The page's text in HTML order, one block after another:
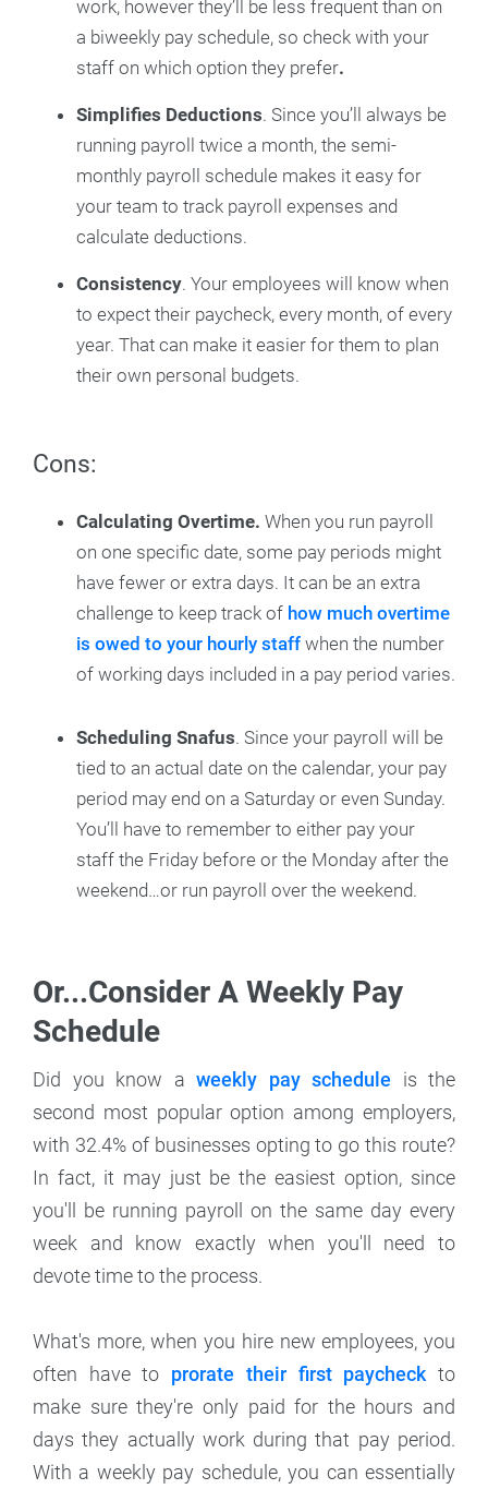
work, however they’ll be less frequent than on
a biweekly pay schedule, so check with your
staff on which option they prefer.
Simplifies Deductions. Since you’ll always be
running payroll twice a month, the semi-
monthly payroll schedule makes it easy for
your team to track payroll expenses and
calculate deductions.
Consistency. Your employees will know when
to expect their paycheck, every month, of every
year. That can make it easier for them to plan
their own personal budgets.
Cons:
Calculating Overtime. When you run payroll
on one specific date, some pay periods might
have fewer or extra days. It can be an extra
challenge to keep track of how much overtime
is owed to your hourly staff when the number
of working days included in a pay period varies.
Scheduling Snafus. Since your payroll will be
tied to an actual date on the calendar, your pay
period may end on a Saturday or even Sunday.
You’ll have to remember to either pay your
staff the Friday before or the Monday after the
weekend…or run payroll over the weekend.
Or...Consider A Weekly Pay
Schedule
Did you know a weekly pay schedule is the
second most popular option among employers,
with 32.4% of businesses opting to go this route?
In fact, it may just be the easiest option, since
you'll be running payroll on the same day every
week and know exactly when you'll need to
devote time to the process.
What's more, when you hire new employees, you
often have to prorate their first paycheck to
make sure they're only paid for the hours and
days they actually work during that pay period.
With a weekly pay schedule, you can essentially